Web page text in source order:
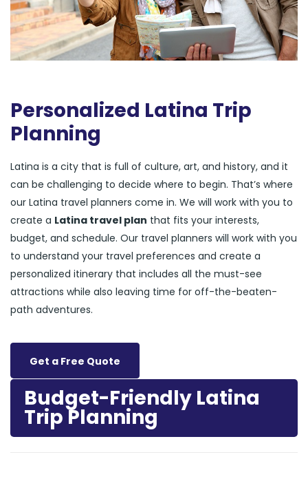
Personalized Latina Trip
Planning
Latina is a city that is full of culture, art, and history, and it
can be challenging to decide where to begin. That’s where
our Latina travel planners come in. We will work with you to
create a Latina travel plan that fits your interests,
budget, and schedule. Our travel planners will work with you
to understand your travel preferences and create a
personalized itinerary that includes all the must-see
attractions while also leaving time for off-the-beaten-
path adventures.
Get a Free Quote
Budget-Friendly Latina
Trip Planning